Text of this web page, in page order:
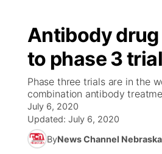
Antibody
to phase 3
Phase three trials are in the
combination antibody
July 6, 2020
Updated: July 6, 2020
ByNews Channel Nebraska